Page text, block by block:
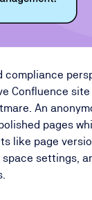
compliance
Confluence
An
pages
like page
settings,